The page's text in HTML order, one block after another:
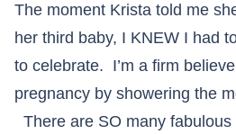
The moment Krista told me
her third baby, I KNEW I had
to celebrate. I’m a firm
pregnancy by showering the
There are SO many